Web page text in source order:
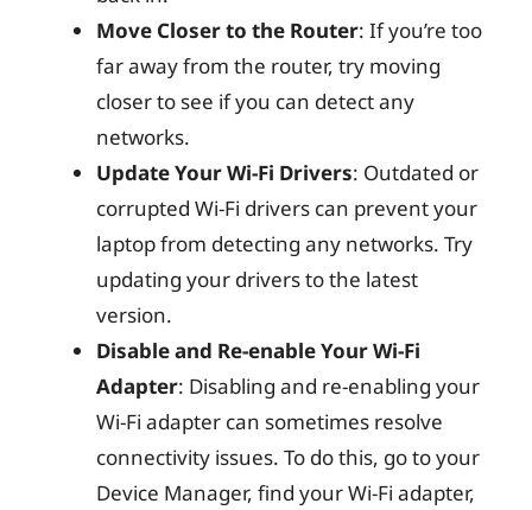
Move Closer to the Router: If you’re too
far away from the router, try moving
closer to see if you can detect any
networks.
Update Your Wi-Fi Drivers: Outdated or
corrupted Wi-Fi drivers can prevent your
laptop from detecting any networks. Try
updating your drivers to the latest
version.
Disable and Re-enable Your Wi-Fi
Adapter: Disabling and re-enabling your
Wi-Fi adapter can sometimes resolve
connectivity issues. To do this, go to your
Device Manager, find your Wi-Fi adapter,